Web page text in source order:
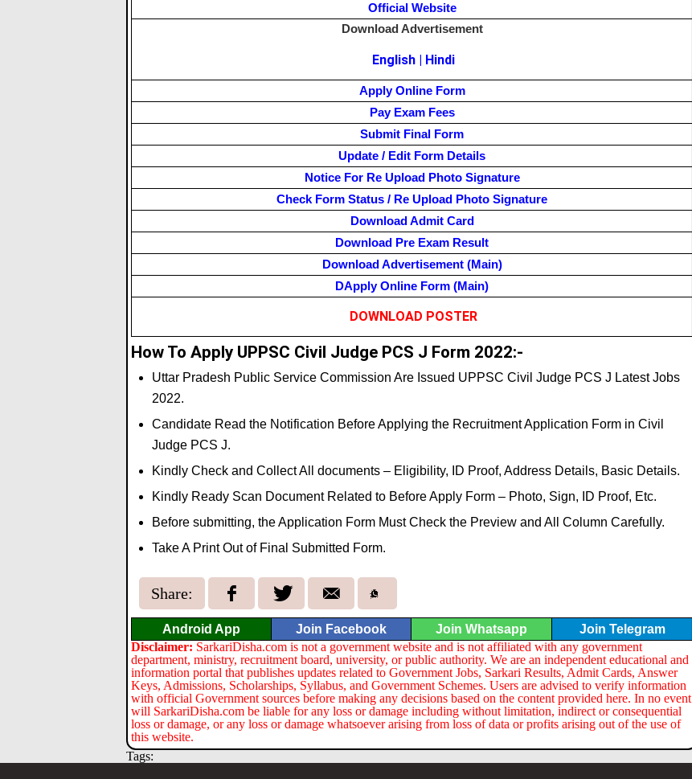
Official Website
Download Advertisement
English| Hindi
Apply Online Form
Pay Exam Fees
Submit Final Form
Update / Edit Form Details
Notice For Re Upload Photo Signature
Check Form Status / Re Upload Photo Signature
Download Admit Card
Download Pre Exam Result
Download Advertisement (Main)
DApply Online Form (Main)
DOWNLOAD POSTER
How To Apply UPPSC Civil Judge PCS J Form 2022:-
Uttar Pradesh Public Service Commission Are Issued UPPSC Civil Judge PCS J Latest Jobs
2022.
Candidate Read the Notification Before Applying the Recruitment Application Form in Civil
Judge PCS J.
Kindly Check and Collect All documents – Eligibility, ID Proof, Address Details, Basic Details.
Kindly Ready Scan Document Related to Before Apply Form – Photo, Sign, ID Proof, Etc.
Before submitting, the Application Form Must Check the Preview and All Column Carefully.
Take A Print Out of Final Submitted Form.
Share:
Android App Join Facebook Join Whatsapp
Join Telegram
Disclaimer: SarkariDisha.com is not a government website and is not affiliated with any government
department, ministry, recruitment board, university, or public authority. We are an independent educational and
information portal that publishes updates related to Government Jobs, Sarkari Results, Admit Cards, Answer
Keys, Admissions, Scholarships, Syllabus, and Government Schemes. Users are advised to verify information
with official Government sources before making any decisions based on the content provided here. In no event
will SarkariDisha.com be liable for any loss or damage including without limitation, indirect or consequential
loss or damage, or any loss or damage whatsoever arising from loss of data or profits arising out of the use of
this website.
Tags: